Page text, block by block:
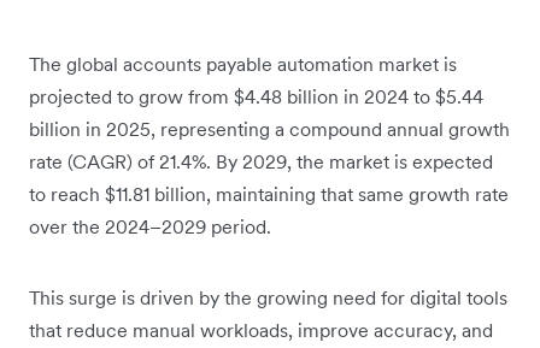
The global accounts payable automation market is
projected to grow from $4.48 billion in 2024 to $5.44
billion in 2025, representing a compound annual growth
rate (CAGR) of 21.4%. By 2029, the market is expected
to reach $11.81 billion, maintaining that same growth rate
over the 2024–2029 period.
This surge is driven by the growing need for digital tools
that reduce manual workloads, improve accuracy, and